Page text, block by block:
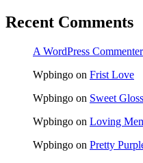
Recent Comments
A WordPress Commenter
Wpbingo on Frist Love
Wpbingo on Sweet Gloss
Wpbingo on Loving
Wpbingo on Pretty